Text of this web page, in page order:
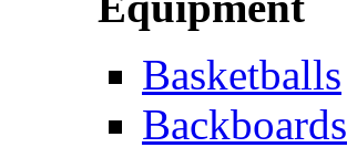
Basketballs
Backboards